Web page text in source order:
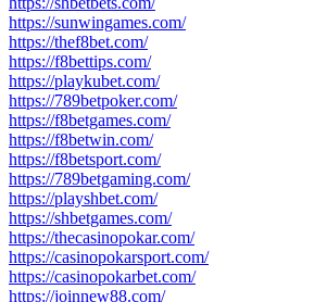
https://sunwingames.com/
https://thef8bet.com/
https://f8bettips.com/
https://playkubet.com/
https://789betpoker.com/
https://f8betgames.com/
https://f8betwin.com/
https://f8betsport.com/
https://789betgaming.com/
https://playshbet.com/
https://shbetgames.com/
https://thecasinopokar.com/
https://casinopokarsport.com/
https://casinopokarbet.com/
https://joinnew88.com/